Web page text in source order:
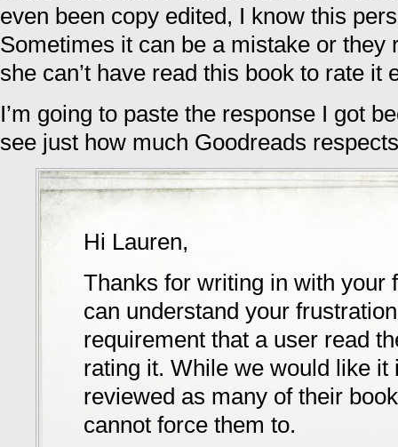
even been copy edited, I know this
Sometimes it can be a mistake or they
she can’t have read this book to rate it
I’m going to paste the response I got
see just how much Goodreads
Hi Lauren,
Thanks for writing in with your
can understand your
requirement that a user read
rating it. While we would like it
reviewed as many of their
cannot force them to.